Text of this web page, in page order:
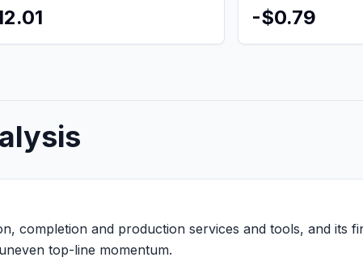
-$0.79
completion and production services and tools, and its
top-line momentum.